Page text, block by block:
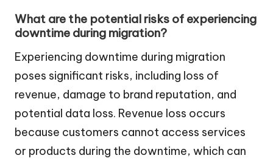
What are the potential risks of experiencing
downtime during migration?
Experiencing downtime during migration
poses significant risks, including loss of
revenue, damage to brand reputation, and
potential data loss. Revenue loss occurs
because customers cannot access services
or products during the downtime, which can